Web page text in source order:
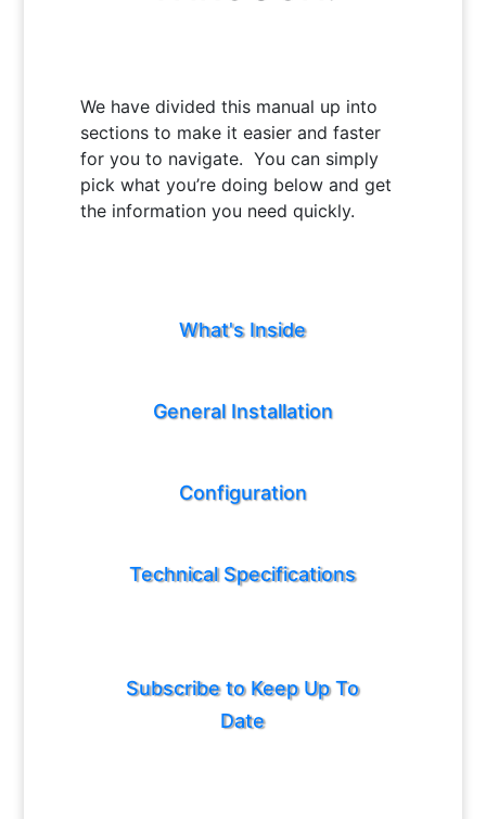
We have divided this manual up into
sections to make it easier and faster
for you to navigate. You can simply
pick what you’re doing below and get
the information you need quickly.
What's Inside
General Installation
Configuration
Technical Specifications
Subscribe to Keep Up To
Date